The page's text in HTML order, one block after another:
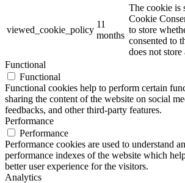
viewed_cookie_policy
11
months
The cookie is
Cookie
to store
consented to
does not store
Functional
Functional
Functional cookies help to perform certain
sharing the content of the website on social
feedbacks, and other third-party features.
Performance
Performance
Performance cookies are used to understand
performance indexes of the website which
better user experience for the visitors.
Analytics